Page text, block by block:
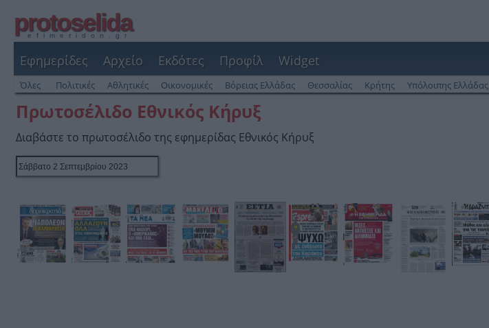
protoselida
efimeridon.gr
Εφημερίδες Αρχείο Εκδότες Προφίλ Widget
Όλες Πολιτικές Αθλητικές Οικονομικές Βόρειας Ελλάδας Θεσσαλίας Κρήτης Υπόλοιπης Ελλάδας
Πρωτοσέλιδο Εθνικός Κήρυξ
Διαβάστε το πρωτοσέλιδο της εφημερίδας Εθνικός Κήρυξ